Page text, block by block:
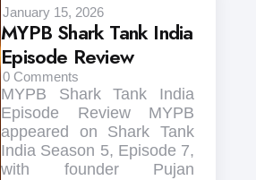
January 15, 2026
MYPB Shark Tank India
Episode Review
0 Comments
MYPB Shark Tank India
Episode Review MYPB
appeared on Shark Tank
India Season 5, Episode 7,
with founder Pujan